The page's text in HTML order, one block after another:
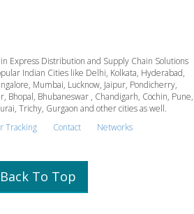
Express Distribution and Supply Chain Solutions
Indian Cities like Delhi, Kolkata, Hyderabad,
Mumbai, Lucknow, Jaipur, Pondicherry,
Bhopal, Bhubaneswar , Chandigarh, Cochin, Pune,
Trichy, Gurgaon and other cities as well.
Tracking
Contact Networks
Back To Top